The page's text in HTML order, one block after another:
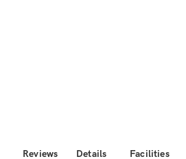
Reviews Details Facilities